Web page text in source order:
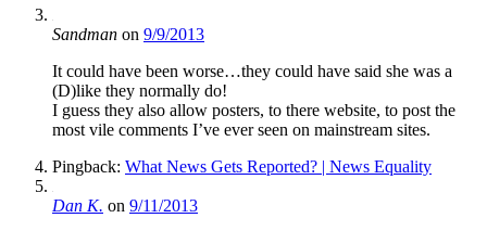
Sandman on 9/9/2013
It could have been worse…they could have said she was a
(D)like they normally do!
I guess they also allow posters, to there website, to post the
most vile comments I’ve ever seen on mainstream sites.
Pingback: What News Gets Reported? | News Equality
Dan K. on 9/11/2013